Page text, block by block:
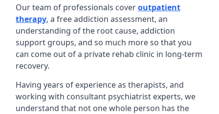
Our team of professionals coveroutpatient
therapy, a free addiction assessment, an
understanding of the root cause, addiction
support groups, and so much more so that you
can come out of a private rehab clinic in long-term
recovery.
Having years of experience as therapists, and
working with consultant psychiatrist experts, we
understand that not one whole person has the